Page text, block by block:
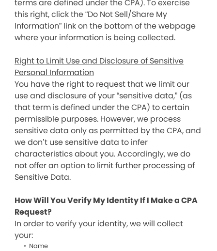
terms are defined under the CPA). To exercise
this right, click the “Do Not Sell/Share My
Information” link on the bottom of the webpage
where your information is being collected.
Right to Limit Use and Disclosure of Sensitive
Personal Information
You have the right to request that we limit our
use and disclosure of your “sensitive data,” (as
that term is defined under the CPA) to certain
permissible purposes. However, we process
sensitive data only as permitted by the CPA, and
we don’t use sensitive data to infer
characteristics about you. Accordingly, we do
not offer an option to limit further processing of
Sensitive Data.
How Will You Verify My Identity If I Make a CPA
Request?
In order to verify your identity, we will collect
your:
Name